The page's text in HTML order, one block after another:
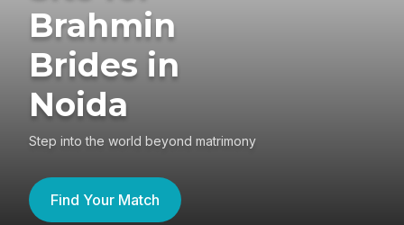
Brahmin
Brides in
Noida
Step into the world beyond matrimony
Find Your Match